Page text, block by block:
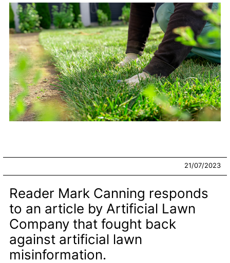
21/07/2023
Reader Mark Canning responds
to an article by Artificial Lawn
Company that fought back
against artificial lawn
misinformation.